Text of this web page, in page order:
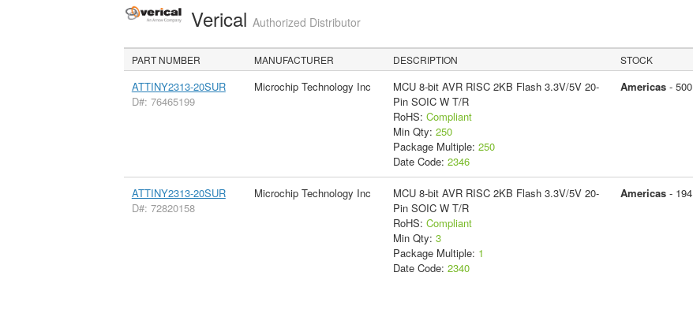
Verical Authorized Distributor
PART NUMBER MANUFACTURER DESCRIPTION STOCK
ATTINY2313-20SUR
D#: 76465199
Microchip Technology Inc
MCU 8-bit AVR RISC 2KB Flash 3.3V/5V 20-
Pin SOIC W T/R
RoHS: Compliant
Min Qty: 250
Package Multiple: 250
Date Code: 2346
Americas- 500
ATTINY2313-20SUR
D#: 72820158
Microchip Technology Inc
MCU 8-bit AVR RISC 2KB Flash 3.3V/5V 20-
Pin SOIC W T/R
RoHS: Compliant
Min Qty: 3
Package Multiple: 1
Date Code: 2340
Americas- 194